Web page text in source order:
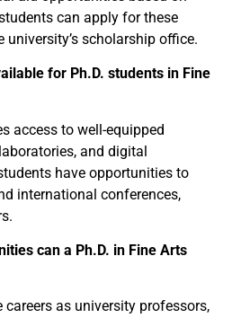
can apply for these
scholarship office.
for Ph.D. students in Fine
access to well-equipped
and digital
have opportunities to
international conferences,
can a Ph.D. in Fine Arts
careers as university professors,